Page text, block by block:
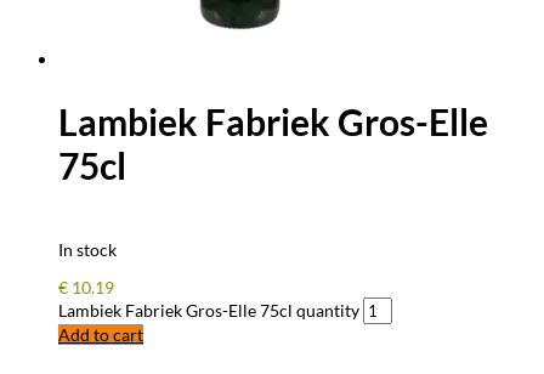
Lambiek Fabriek Gros-Elle
75cl
In stock
€ 10.19
Lambiek Fabriek Gros-Elle 75cl quantity
Add to cart